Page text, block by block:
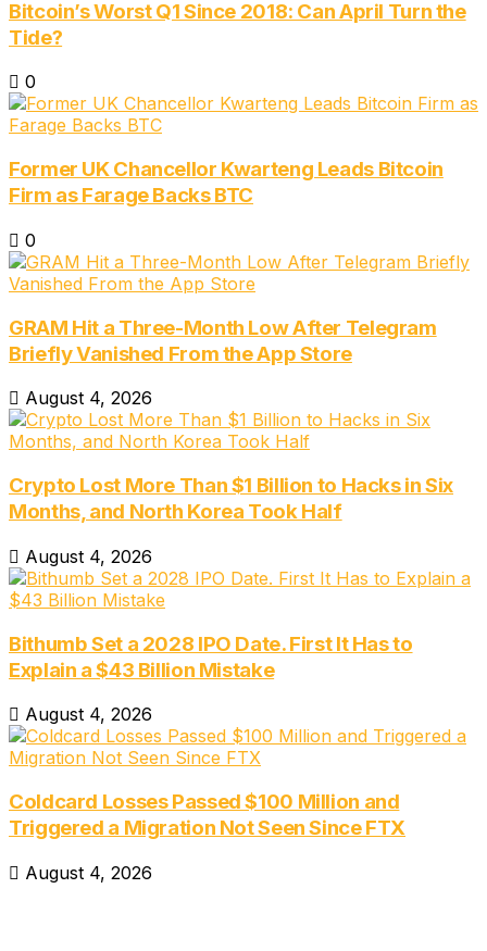
Bitcoin’s Worst Q1 Since 2018: Can April Turn the
Tide?
0
Former UK Chancellor Kwarteng Leads Bitcoin
Firm as Farage Backs BTC
0
GRAM Hit a Three-Month Low After Telegram
Briefly Vanished From the App Store
August 4, 2026
Crypto Lost More Than $1 Billion to Hacks in Six
Months, and North Korea Took Half
August 4, 2026
Bithumb Set a 2028 IPO Date. First It Has to
Explain a $43 Billion Mistake
August 4, 2026
Coldcard Losses Passed $100 Million and
Triggered a Migration Not Seen Since FTX
August 4, 2026